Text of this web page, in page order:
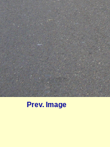
Prev. Image